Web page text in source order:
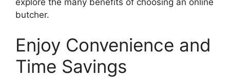
butcher.
Enjoy Convenience and
Time Savings